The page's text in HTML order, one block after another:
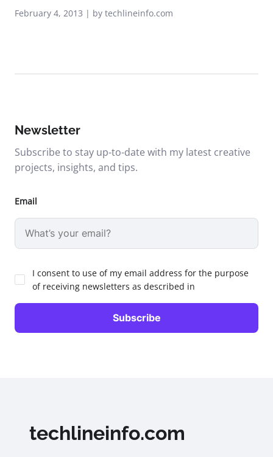
February 4, 2013 | by techlineinfo.com
Newsletter
Subscribe to stay up-to-date with my latest creative
projects, insights, and tips.
Email
I consent to use of my email address for the purpose
of receiving newsletters as described in
techlineinfo.com